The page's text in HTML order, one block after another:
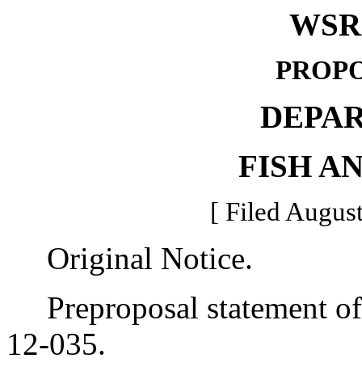
FISH
[ Filed
Original Notice.
Preproposal statement
12-035.